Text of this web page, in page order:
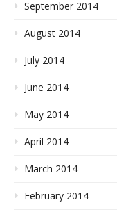
September 2014
August 2014
July 2014
June 2014
May 2014
April 2014
March 2014
February 2014